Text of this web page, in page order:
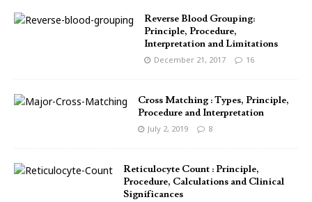
Reverse Blood Grouping:
Principle, Procedure,
Interpretation and Limitations
December 21, 2017 16
Cross Matching : Types, Principle,
Procedure and Interpretation
July 2, 2019 8
Reticulocyte Count : Principle,
Procedure, Calculations and Clinical
Significances